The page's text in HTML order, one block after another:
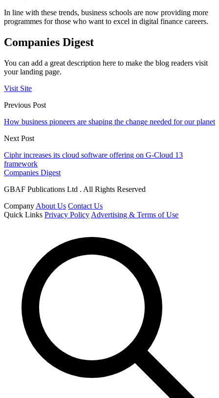
In line with these trends, business schools are now providing more
programmes for those who want to excel in digital finance careers.
Companies Digest
You can add a great description here to make the blog readers visit
your landing page.
Visit Site
Previous Post
How business pioneers are shaping the change needed for our planet
Next Post
Ciphr increases its cloud software offering on G-Cloud 13
framework
Companies Digest
GBAF Publications Ltd . All Rights Reserved
Company About Us Contact Us
Quick Links Privacy Policy Advertising & Terms of Use